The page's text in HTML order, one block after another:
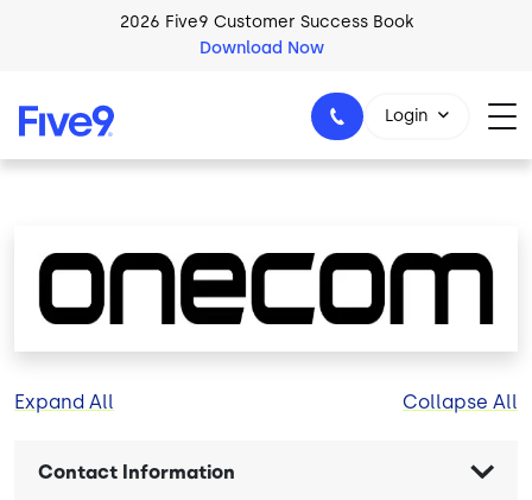
Skip to main content2026 Five9 Customer Success Book
Download Now
1-800-553-8159
Login
Image
Expand All Collapse All
Contact Information